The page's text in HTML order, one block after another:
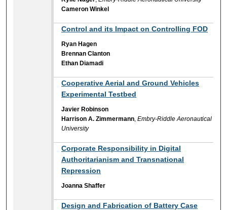
Cameron Winkel
Control and its Impact on Controlling FOD
Ryan Hagen
Brennan Clanton
Ethan Diamadi
Cooperative Aerial and Ground Vehicles
Experimental Testbed
Javier Robinson
Harrison A. Zimmermann ,Embry-Riddle Aeronautical
University
Corporate Responsibility in Digital
Authoritarianism and Transnational
Repression
Joanna Shaffer
Design and Fabrication of Battery Case